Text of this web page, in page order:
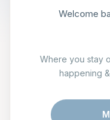
Welcome
Where you stay
happening